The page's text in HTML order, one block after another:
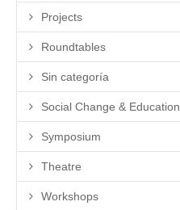
Projects
Roundtables
Sin categoría
Social Change & Education
Symposium
Theatre
Workshops